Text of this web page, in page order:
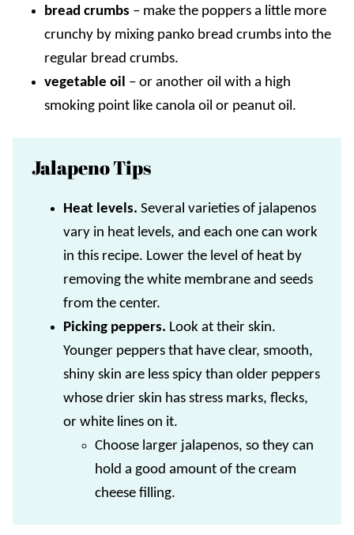
bread crumbs – make the poppers a little more
crunchy by mixing panko bread crumbs into the
regular bread crumbs.
vegetable oil – or another oil with a high
smoking point like canola oil or peanut oil.
Jalapeno Tips
Heat levels. Several varieties of jalapenos
vary in heat levels, and each one can work
in this recipe. Lower the level of heat by
removing the white membrane and seeds
from the center.
Picking peppers. Look at their skin.
Younger peppers that have clear, smooth,
shiny skin are less spicy than older peppers
whose drier skin has stress marks, flecks,
or white lines on it.
Choose larger jalapenos, so they can
hold a good amount of the cream
cheese filling.